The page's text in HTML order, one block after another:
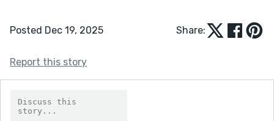
Posted Dec 19, 2025 Share:
Report this story